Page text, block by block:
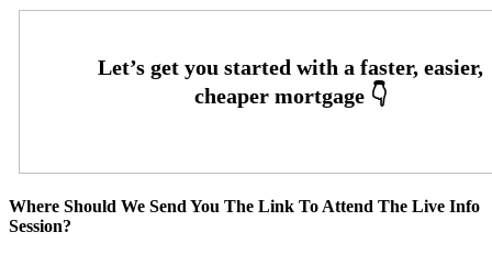
Where Should We Send You The Link To Attend The Live Info
Session?